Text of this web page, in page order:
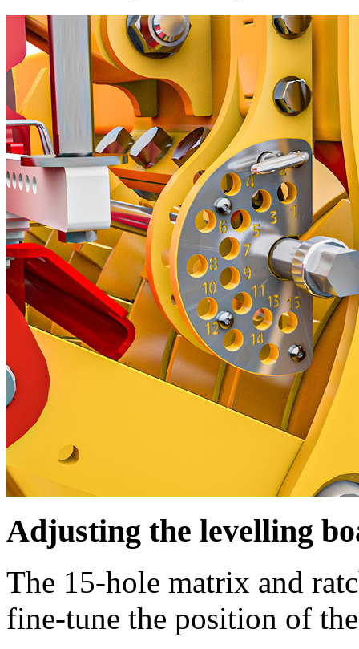
Adjusting the levelling
The 15-hole matrix and
fine-tune the position of